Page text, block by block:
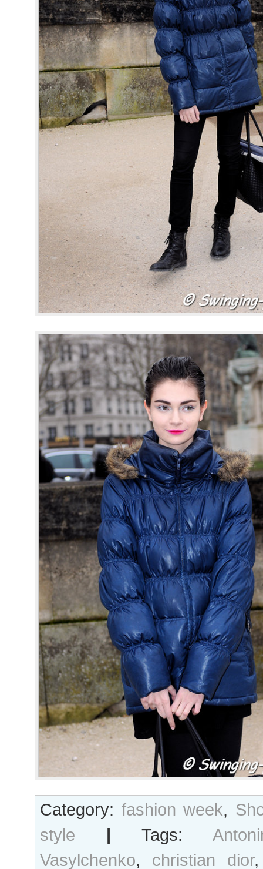
Category: fashion week,
style | Tags:
Vasylchenko, christian dior